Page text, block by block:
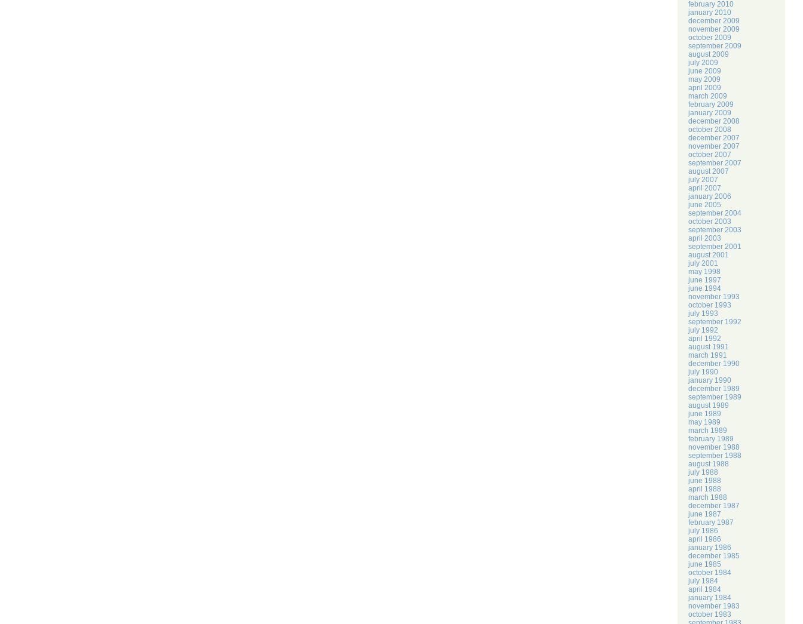
february 2010
january 2010
december 2009
november 2009
october 2009
september 2009
august 2009
july 2009
june 2009
may 2009
april 2009
march 2009
february 2009
january 2009
december 2008
october 2008
december 2007
november 2007
october 2007
september 2007
august 2007
july 2007
april 2007
january 2006
june 2005
september 2004
october 2003
september 2003
april 2003
september 2001
august 2001
july 2001
may 1998
june 1997
june 1994
november 1993
october 1993
july 1993
september 1992
july 1992
april 1992
august 1991
march 1991
december 1990
july 1990
january 1990
december 1989
september 1989
august 1989
june 1989
may 1989
march 1989
february 1989
november 1988
september 1988
august 1988
july 1988
june 1988
april 1988
march 1988
december 1987
june 1987
february 1987
july 1986
april 1986
january 1986
december 1985
june 1985
october 1984
july 1984
april 1984
january 1984
november 1983
october 1983